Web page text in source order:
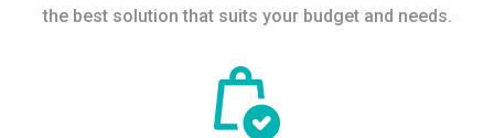
the best solution that suits your budget and needs.